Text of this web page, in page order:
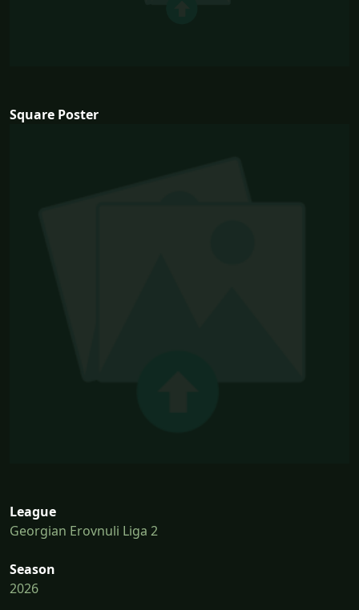
Square Poster
League
Georgian Erovnuli Liga 2
Season
2026